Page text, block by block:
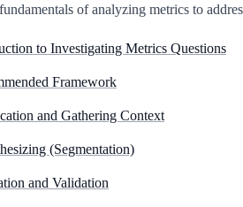
of analyzing metrics to
to Investigating Metrics Questions
Framework
and Gathering Context
(Segmentation)
and Validation